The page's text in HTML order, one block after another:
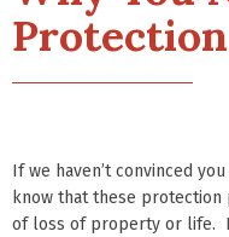
If we haven’t convinced
know that these
of loss of property or life.